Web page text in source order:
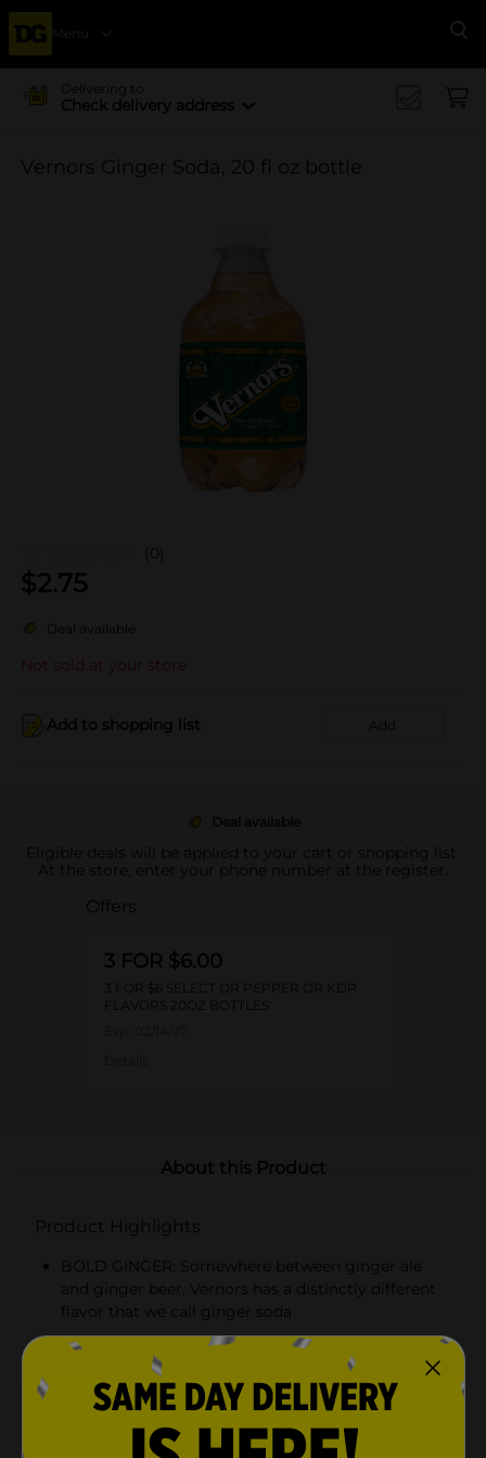
Menu
Delivering to
Check delivery address
Vernors Ginger Soda, 20 fl oz bottle
(0)
$2.75
Deal available
Not sold at your store
Add to shopping list Add
Deal available
Eligible deals will be applied to your cart or shopping list.
At the store, enter your phone number at the register.
Offers
3 FOR $6.00
3 FOR $6 SELECT DR PEPPER OR KDP
FLAVORS 20OZ BOTTLES
About this Product
Product Highlights
BOLD GINGER: Somewhere between ginger ale
and ginger beer, Vernors has a distinctly different
flavor that we call ginger soda
CAFFEINE FREE: The bold and unique taste of
Vernors Ginger Soda without caffeine so you can
enjoy it any time of day
COOL TREAT: Enjoy Vernors in a Boston Cooler,
basically a Vernors float, for a truly unique flavor